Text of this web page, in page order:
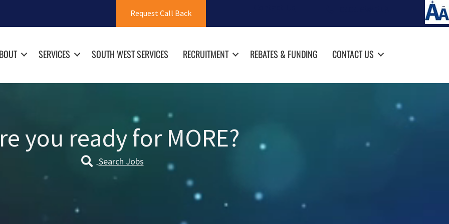
Request Call Back
SERVICES SOUTH WEST SERVICES RECRUITMENT REBATES & FUNDING CONTACT US
you ready for MORE?
Search Jobs